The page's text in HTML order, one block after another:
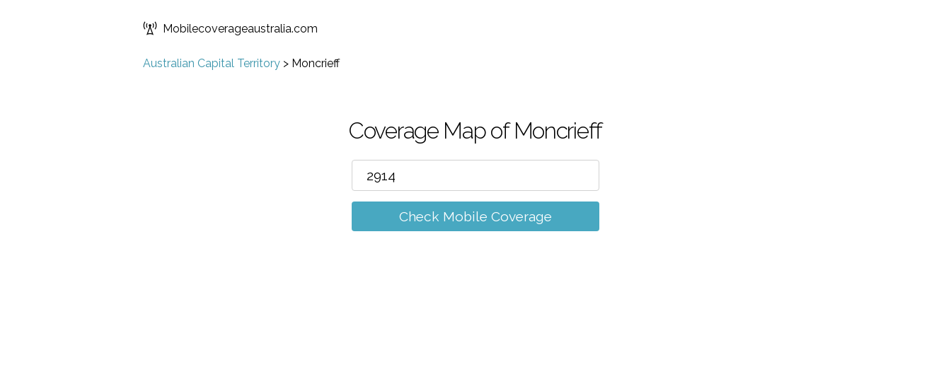
Mobilecoverageaustralia.com
Australian Capital Territory > Moncrieff
Coverage Map of Moncrieff
Check Mobile Coverage